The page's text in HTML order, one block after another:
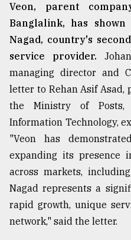
Veon, parent
Banglalink, has
Nagad, country's
service provider.
managing director and
letter to Rehan Asif
the Ministry of Posts,
Information Technology,
"Veon has
expanding its presence
across markets,
Nagad represents a
rapid growth, unique
network," said the letter.